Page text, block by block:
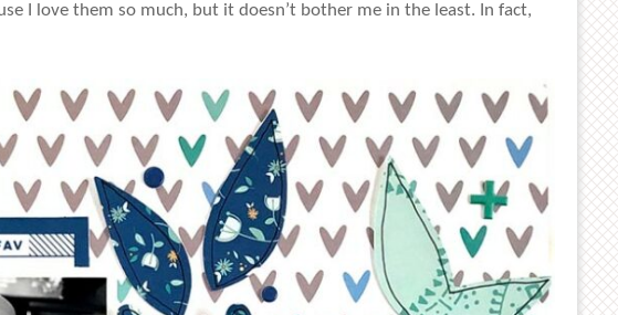
I love them so much, but it doesn’t bother me in the least. In fact,